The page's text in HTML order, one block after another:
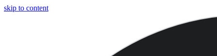
skip to content